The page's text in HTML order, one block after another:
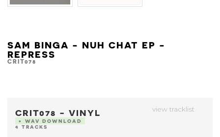
SAM BINGA - NUH CHAT EP -
REPRESS
CRIT078
view tracklist
CRIT078 - VINYL
+ WAV DOWNLOAD
4 TRACKS